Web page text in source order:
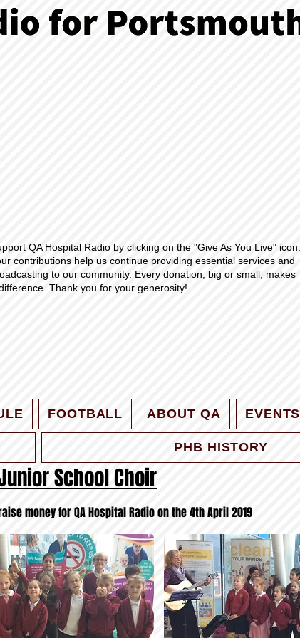
QA Hospital Radio by clicking on the "Give As You Live" icon.
contributions help us continue providing essential services and
to our community. Every donation, big or small, makes
Thank you for your generosity!
FOOTBALL ABOUT QA EVENTS
PHB HISTORY
School Choir
money for QA Hospital Radio on the 4th April 2019